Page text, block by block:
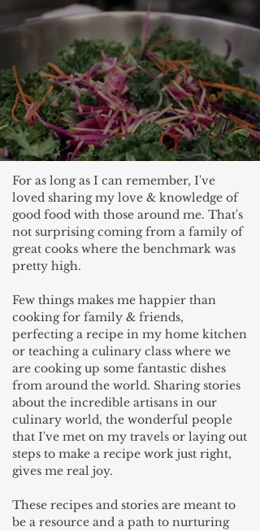
For as long as I can remember, I've
loved sharing my love & knowledge of
good food with those around me. That's
not surprising coming from a family of
great cooks where the benchmark was
pretty high.
Few things makes me happier than
cooking for family & friends,
perfecting a recipe in my home kitchen
or teaching a culinary class where we
are cooking up some fantastic dishes
from around the world. Sharing stories
about the incredible artisans in our
culinary world, the wonderful people
that I've met on my travels or laying out
steps to make a recipe work just right,
gives me real joy.
These recipes and stories are meant to
be a resource and a path to nurturing